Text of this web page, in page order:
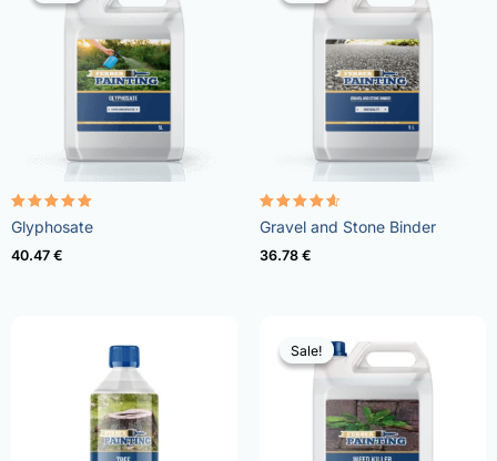
Rated
4.96
out of 5
Glyphosate
40.47 €
Rated
4.57
out of 5
Gravel and Stone Binder
36.78 €
Sale!
Sale!